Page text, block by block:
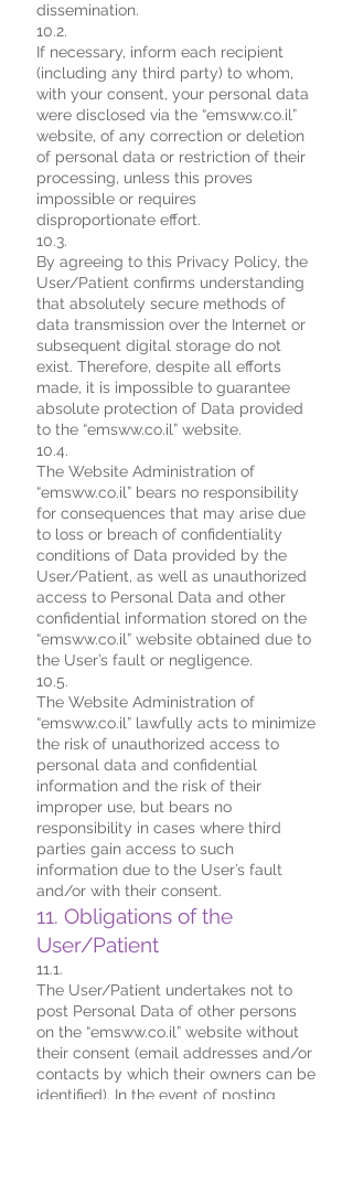
dissemination.
10.2.
If necessary, inform each recipient
(including any third party) to whom,
with your consent, your personal data
were disclosed via the “emsww.co.il”
website, of any correction or deletion
of personal data or restriction of their
processing, unless this proves
impossible or requires
disproportionate effort.
10.3.
By agreeing to this Privacy Policy, the
User/Patient confirms understanding
that absolutely secure methods of
data transmission over the Internet or
subsequent digital storage do not
exist. Therefore, despite all efforts
made, it is impossible to guarantee
absolute protection of Data provided
to the “emsww.co.il” website.
10.4.
The Website Administration of
“emsww.co.il” bears no responsibility
for consequences that may arise due
to loss or breach of confidentiality
conditions of Data provided by the
User/Patient, as well as unauthorized
access to Personal Data and other
confidential information stored on the
“emsww.co.il” website obtained due to
the User’s fault or negligence.
10.5.
The Website Administration of
“emsww.co.il” lawfully acts to minimize
the risk of unauthorized access to
personal data and confidential
information and the risk of their
improper use, but bears no
responsibility in cases where third
parties gain access to such
information due to the User’s fault
and/or with their consent.
11. Obligations of the
User/Patient
11.1.
The User/Patient undertakes not to
post Personal Data of other persons
on the “emsww.co.il” website without
their consent (email addresses and/or
contacts by which their owners can be
identified). In the event of posting